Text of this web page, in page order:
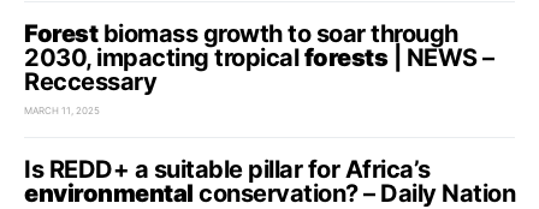
Forestbiomass growth to soar through
2030, impacting tropicalforests| NEWS –
Reccessary
MARCH 11, 2025
Is REDD+ a suitable pillar for Africa’s
environmental conservation? – Daily Nation